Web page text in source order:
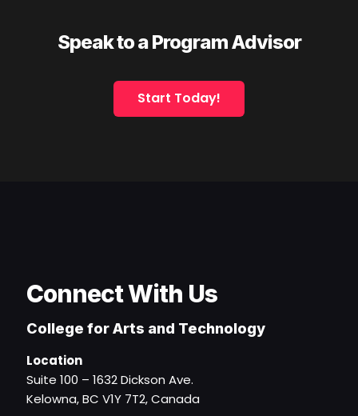
Speak to a Program Advisor
Start Today!
Connect With Us
College for Arts and Technology
Location
Suite 100 – 1632 Dickson Ave.
Kelowna, BC V1Y 7T2, Canada